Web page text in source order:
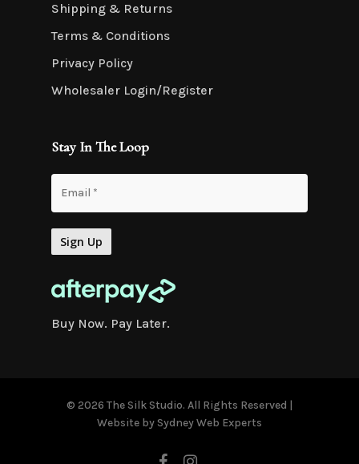
Shipping & Returns
Terms & Conditions
Privacy Policy
Wholesaler Login/Register
Stay In The Loop
Buy Now. Pay Later.
© 2026 The Silk Studio. All Rights Reserved |
Website bySydney Web Experts
facebookinstagram